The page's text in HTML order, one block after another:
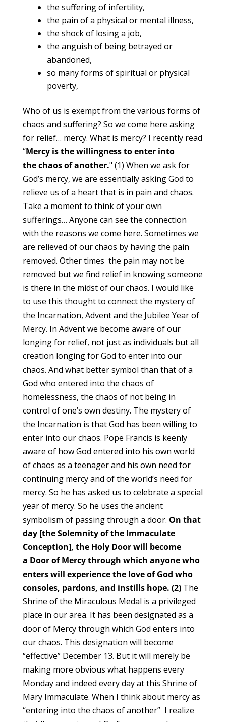
the suffering of infertility,
the pain of a physical or mental illness,
the shock of losing a job,
the anguish of being betrayed or
abandoned,
so many forms of spiritual or physical
poverty,
Who of us is exempt from the various forms of
chaos and suffering? So we come here asking
for relief… mercy. What is mercy? I recently read
“Mercy is the willingness to enter into
the chaos of another." (1) When we ask for
God’s mercy, we are essentially asking God to
relieve us of a heart that is in pain and chaos.
Take a moment to think of your own
sufferings… Anyone can see the connection
with the reasons we come here. Sometimes we
are relieved of our chaos by having the pain
removed. Other times the pain may not be
removed but we find relief in knowing someone
is there in the midst of our chaos. I would like
to use this thought to connect the mystery of
the Incarnation, Advent and the Jubilee Year of
Mercy. In Advent we become aware of our
longing for relief, not just as individuals but all
creation longing for God to enter into our
chaos. And what better symbol than that of a
God who entered into the chaos of
homelessness, the chaos of not being in
control of one’s own destiny. The mystery of
the Incarnation is that God has been willing to
enter into our chaos. Pope Francis is keenly
aware of how God entered into his own world
of chaos as a teenager and his own need for
continuing mercy and of the world’s need for
mercy. So he has asked us to celebrate a special
year of mercy. So he uses the ancient
symbolism of passing through a door. On that
day [the Solemnity of the Immaculate
Conception], the Holy Door will become
a Door of Mercy through which anyone who
enters will experience the love of God who
consoles, pardons, and instills hope. (2)The
Shrine of the Miraculous Medal is a privileged
place in our area. It has been designated as a
door of Mercy through which God enters into
our chaos. This designation will become
“effective” December 13. But it will merely be
making more obvious what happens every
Monday and indeed every day at this Shrine of
Mary Immaculate. When I think about mercy as
“entering into the chaos of another” I realize